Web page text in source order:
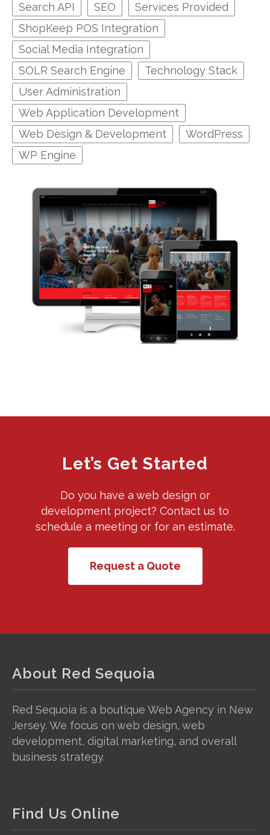
Search API
SEO
Services Provided
ShopKeep POS Integration
Social Media Integration
SOLR Search Engine
Technology Stack
User Administration
Web Application Development
Web Design & Development
WordPress
WP Engine
Let’s Get Started
Do you have a web design or
development project? Contact us to
schedule a meeting or for an estimate.
Request a Quote
About Red Sequoia
Red Sequoia is a boutique Web Agency in New
Jersey. We focus on web design, web
development, digital marketing, and overall
business strategy.
Find Us Online